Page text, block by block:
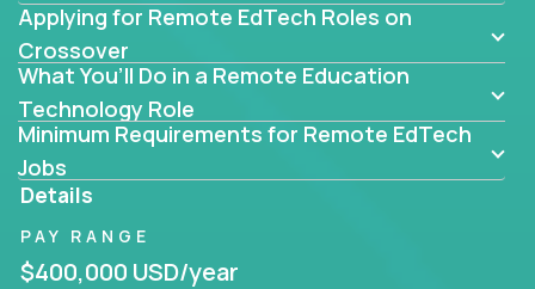
Whether you specialize in data, design, product, or
AI engineering, you'll find educational technology
roles here that challenge you to build smarter
systems and create better tools.
Our clients include some of the most disruptive
companies in K-12 and higher education - startups
like Alpha
gt.school- where tech isn’t a support function, it’s
the engine of transformation.
Applying for Remote EdTech Roles on
Crossover
What You’ll Do in a Remote Education
Technology Role
Minimum Requirements for Remote EdTech
Jobs
Details
PAY RANGE
$400,000 USD/year